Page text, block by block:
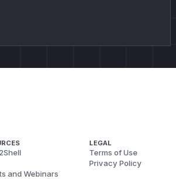
and Webinars
LEGAL
Terms of Use
Privacy Policy